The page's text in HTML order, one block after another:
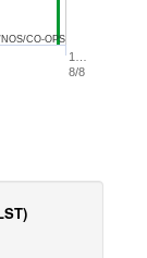
1…
8/8
CO-OPS